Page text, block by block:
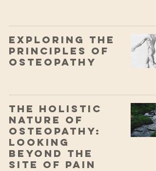
Exploring the
Principles of
Osteopathy
The Holistic
Nature of
Osteopathy:
Looking
Beyond the
Site of Pain